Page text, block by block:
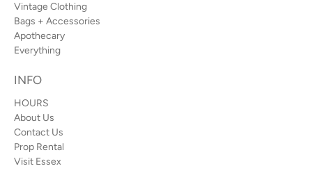
Vintage Clothing
Bags + Accessories
Apothecary
Everything
INFO
HOURS
About Us
Contact Us
Prop Rental
Visit Essex